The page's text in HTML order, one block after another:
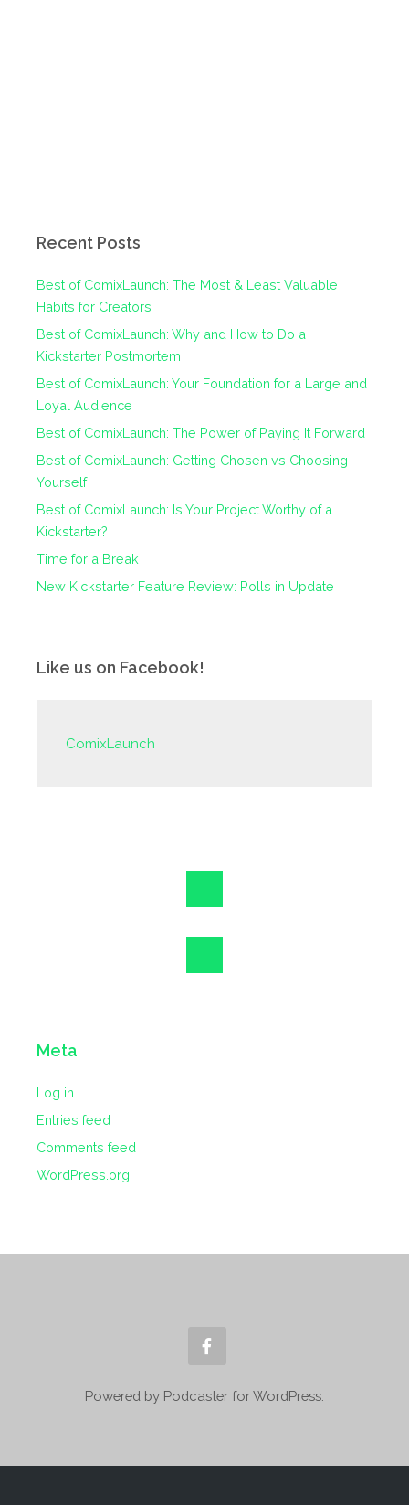
Recent Posts
Best of ComixLaunch: The Most & Least Valuable
Habits for Creators
Best of ComixLaunch: Why and How to Do a
Kickstarter Postmortem
Best of ComixLaunch: Your Foundation for a Large and
Loyal Audience
Best of ComixLaunch: The Power of Paying It Forward
Best of ComixLaunch: Getting Chosen vs Choosing
Yourself
Best of ComixLaunch: Is Your Project Worthy of a
Kickstarter?
Time for a Break
New Kickstarter Feature Review: Polls in Update
Like us on Facebook!
ComixLaunch
Meta
Log in
Entries feed
Comments feed
WordPress.org
Powered by Podcaster for WordPress.